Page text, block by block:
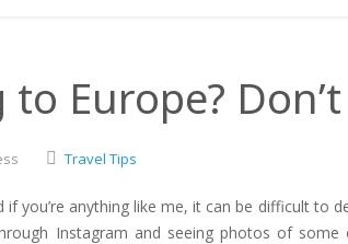
to Europe?
Travel Tips
if you’re anything like me, it can be difficult to
Instagram and seeing photos of